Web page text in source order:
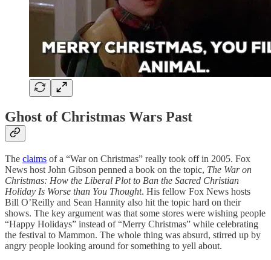
Ghost of Christmas Wars Past
The claims of a “War on Christmas” really took off in 2005. Fox
News host John Gibson penned a book on the topic, The War on
Christmas: How the Liberal Plot to Ban the Sacred Christian
Holiday Is Worse than You Thought. His fellow Fox News hosts
Bill O’Reilly and Sean Hannity also hit the topic hard on their
shows. The key argument was that some stores were wishing people
“Happy Holidays” instead of “Merry Christmas” while celebrating
the festival to Mammon. The whole thing was absurd, stirred up by
angry people looking around for something to yell about.